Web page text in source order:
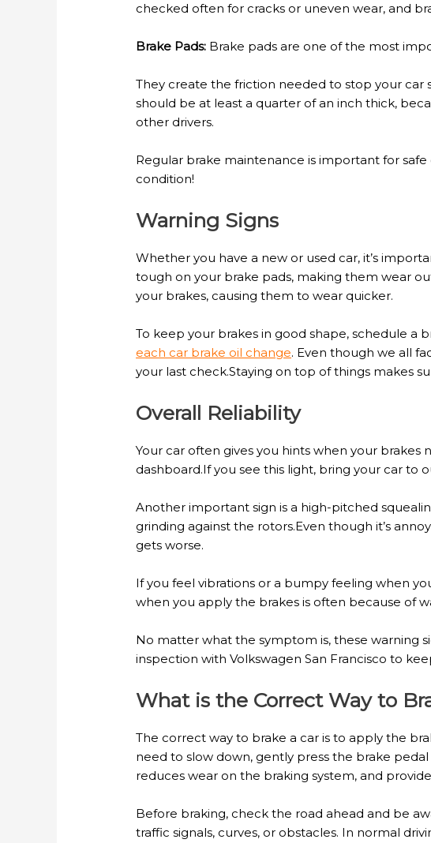
checked often for cracks or uneven wear, and
Brake Pads: Brake pads are one of the most
They create the friction needed to stop your car
should be at least a quarter of an inch thick,
other drivers.
Regular brake maintenance is important for
condition!
Warning Signs
Whether you have a new or used car, it’s
tough on your brake pads, making them wear
your brakes, causing them to wear quicker.
To keep your brakes in good shape, schedule a
each car brake oil change. Even though we all
your last check.Staying on top of things makes
Overall Reliability
Your car often gives you hints when your
dashboard.If you see this light, bring your car to
Another important sign is a high-pitched
grinding against the rotors.Even though it’s
gets worse.
If you feel vibrations or a bumpy feeling when
when you apply the brakes is often because of
No matter what the symptom is, these warning
inspection with Volkswagen San Francisco to
What is the Correct Way to
The correct way to brake a car is to apply the
need to slow down, gently press the brake
reduces wear on the braking system, and
Before braking, check the road ahead and be
traffic signals, curves, or obstacles. In normal